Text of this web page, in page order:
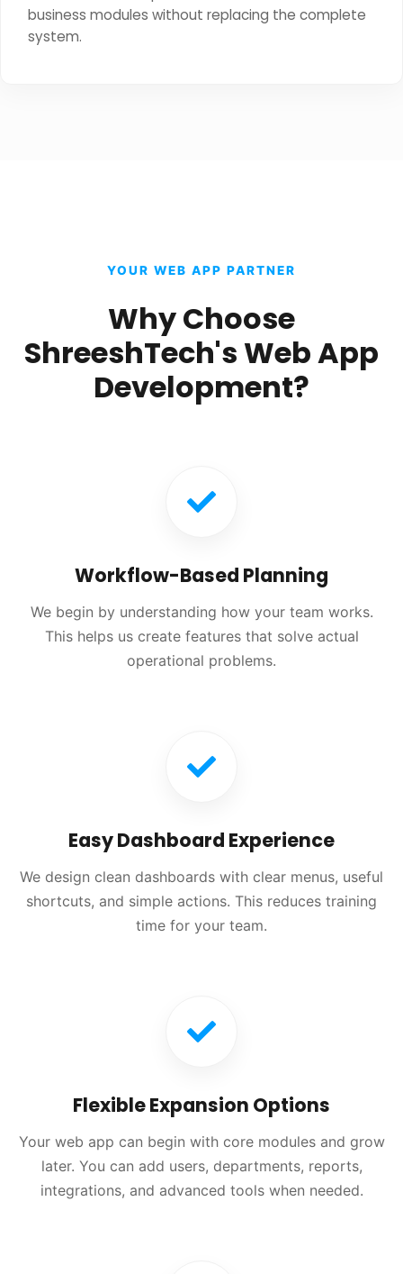
business modules without replacing the complete
system.
YOUR WEB APP PARTNER
Why Choose
ShreeshTech's Web App
Development?
Workflow-Based Planning
We begin by understanding how your team works.
This helps us create features that solve actual
operational problems.
Easy Dashboard Experience
We design clean dashboards with clear menus, useful
shortcuts, and simple actions. This reduces training
time for your team.
Flexible Expansion Options
Your web app can begin with core modules and grow
later. You can add users, departments, reports,
integrations, and advanced tools when needed.